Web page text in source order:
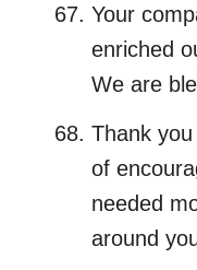
Your
enriched
We are
Thank
of
needed
around